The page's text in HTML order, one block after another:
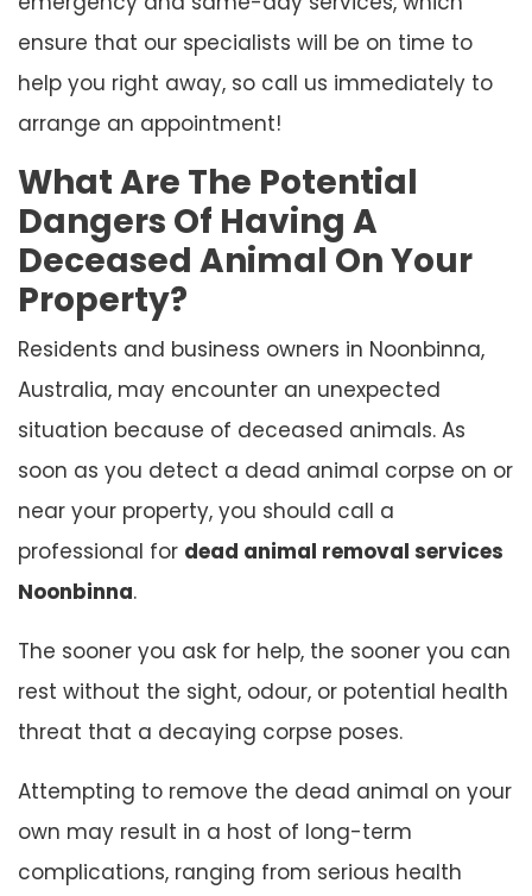
ensure that our specialists will be on time to
help you right away, so call us immediately to
arrange an appointment!
What Are The Potential
Dangers Of Having A
Deceased Animal On Your
Property?
Residents and business owners in Noonbinna,
Australia, may encounter an unexpected
situation because of deceased animals. As
soon as you detect a dead animal corpse on or
near your property, you should call a
professional for dead animal removal services
Noonbinna.
The sooner you ask for help, the sooner you can
rest without the sight, odour, or potential health
threat that a decaying corpse poses.
Attempting to remove the dead animal on your
own may result in a host of long-term
complications, ranging from serious health